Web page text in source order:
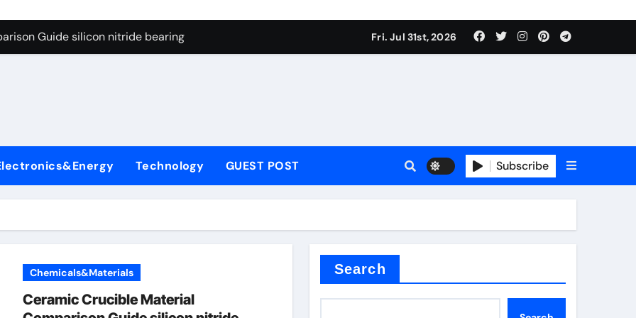
Graphite’s Ceiling Gas-phase silica
Guide silicon nitride bearing
Life: The Surfactants Story anionic surfactants examples
Disulfide Revolution mos2 powder price
Construction polycarboxylate concrete admixture
Through Graphite’s Ceiling Gas-phase silica
Fri. Jul 31st, 2026
Technology GUEST POST Subscribe
Chemicals&Materials
Ceramic Crucible Material
Search